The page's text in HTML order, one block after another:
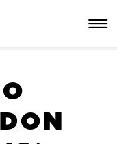
O
DON